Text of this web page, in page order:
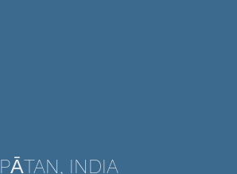
PĀTAN, INDIA